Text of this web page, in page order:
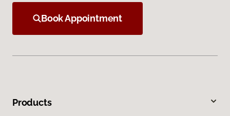
Book Appointment
Products